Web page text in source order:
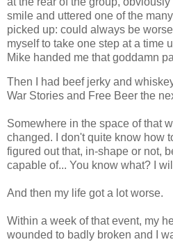
smile and uttered one of the
picked up: could always be
myself to take one step at a time
Mike handed me that goddamn
Then I had beef jerky and
War Stories and Free Beer the
Somewhere in the space of that
changed. I don't quite know how
figured out that, in-shape or not,
capable of... You know what? I
And then my life got a lot worse.
Within a week of that event, my
wounded to badly broken and I